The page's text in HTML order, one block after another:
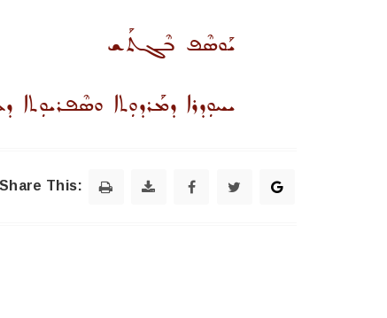
ܝܰܘܣܶܦ ܒܶܓܬܰܫ
ܝܚܘܼܕܪܐ ܕܡܰܪܕܘܼܬܐ ܘܣܶܦܪܝܘܼܬܐ
Share This: